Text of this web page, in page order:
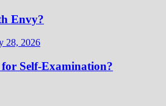
Envy?
28, 2026
Self-Examination?